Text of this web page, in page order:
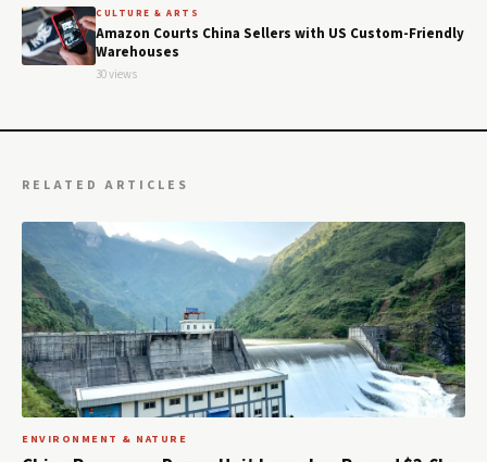
CULTURE & ARTS
Amazon Courts China Sellers with US Custom-Friendly
Warehouses
30 views
RELATED ARTICLES
ENVIRONMENT & NATURE